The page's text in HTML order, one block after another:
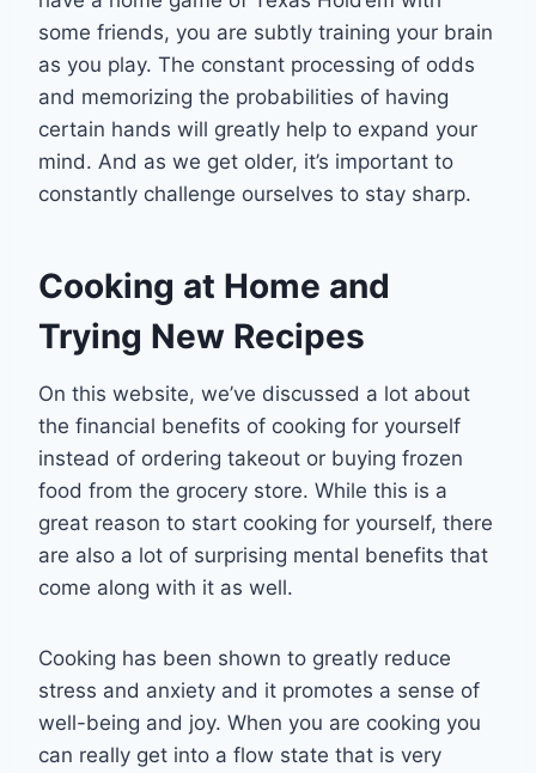
some friends, you are subtly training your brain
as you play. The constant processing of odds
and memorizing the probabilities of having
certain hands will greatly help to expand your
mind. And as we get older, it’s important to
constantly challenge ourselves to stay sharp.
Cooking at Home and
Trying New Recipes
On this website, we’ve discussed a lot about
the financial benefits of cooking for yourself
instead of ordering takeout or buying frozen
food from the grocery store. While this is a
great reason to start cooking for yourself, there
are also a lot of surprising mental benefits that
come along with it as well.
Cooking has been shown to greatly reduce
stress and anxiety and it promotes a sense of
well-being and joy. When you are cooking you
can really get into a flow state that is very